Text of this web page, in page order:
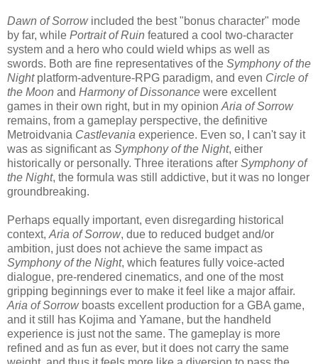
Dawn of Sorrowincluded the best "bonus character" mode
by far, while Portrait of Ruin featured a cool two-character
system and a hero who could wield whips as well as
swords. Both are fine representatives of the Symphony of the
Nightplatform-adventure-RPG paradigm, and even Circle of
the Moon and Harmony of Dissonance were excellent
games in their own right, but in my opinion Aria of Sorrow
remains, from a gameplay perspective, the definitive
Metroidvania Castlevania experience. Even so, I can't say it
was as significant as Symphony of the Night, either
historically or personally. Three iterations after Symphony of
the Night, the formula was still addictive, but it was no longer
groundbreaking.
Perhaps equally important, even disregarding historical
context, Aria of Sorrow, due to reduced budget and/or
ambition, just does not achieve the same impact as
Symphony of the Night, which features fully voice-acted
dialogue, pre-rendered cinematics, and one of the most
gripping beginnings ever to make it feel like a major affair.
Aria of Sorrowboasts excellent production for a GBA game,
and it still has Kojima and Yamane, but the handheld
experience is just not the same. The gameplay is more
refined and as fun as ever, but it does not carry the same